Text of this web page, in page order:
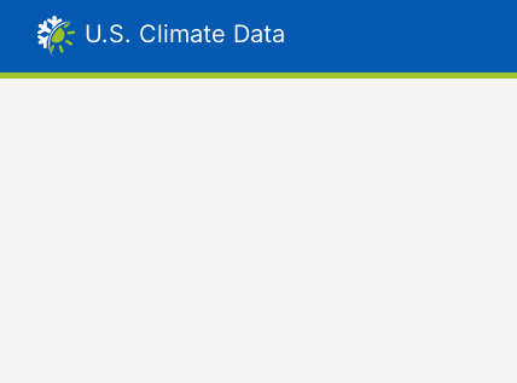
U.S. Climate Data